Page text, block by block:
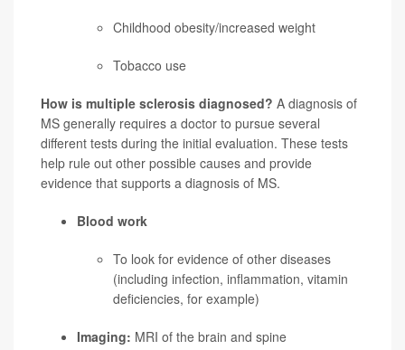
Childhood obesity/increased weight
Tobacco use
How is multiple sclerosis diagnosed? A diagnosis of
MS generally requires a doctor to pursue several
different tests during the initial evaluation. These tests
help rule out other possible causes and provide
evidence that supports a diagnosis of MS.
Blood work
To look for evidence of other diseases
(including infection, inflammation, vitamin
deficiencies, for example)
Imaging: MRI of the brain and spine